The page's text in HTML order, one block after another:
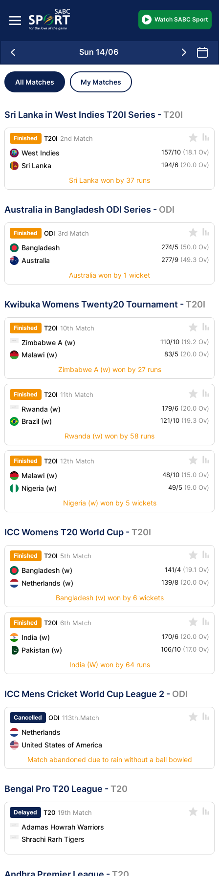
Watch SABC Sport
All Matches My Matches
Sun 14/06
Sri Lanka in West Indies T20I Series -T20I
Finished T20I 2nd Match
West Indies 157/10 (18.1 Ov)
Sri Lanka 194/6 (20.0 Ov)
Sri Lanka won by 37 runs
Australia in Bangladesh ODI Series - ODI
Finished ODI 3rd Match
Bangladesh 274/5 (50.0 Ov)
Australia 277/9 (49.3 Ov)
Australia won by 1 wicket
Kwibuka Womens Twenty20 Tournament -T20I
Finished T20I 10th Match
Zimbabwe A (w) 110/10 (19.2 Ov)
Malawi (w) 83/5 (20.0 Ov)
Zimbabwe A (w) won by 27 runs
Finished T20I 11th Match
Rwanda (w) 179/6 (20.0 Ov)
Brazil (w) 121/10 (19.3 Ov)
Rwanda (w) won by 58 runs
Finished T20I 12th Match
Malawi (w) 48/10 (15.0 Ov)
Nigeria (w) 49/5 (9.0 Ov)
Nigeria (w) won by 5 wickets
ICC Womens T20 World Cup -T20I
Finished T20I 5th Match
Bangladesh (w) 141/4 (19.1 Ov)
Netherlands (w) 139/8 (20.0 Ov)
Bangladesh (w) won by 6 wickets
Finished T20I 6th Match
India (w) 170/6 (20.0 Ov)
Pakistan (w) 106/10 (17.0 Ov)
India (W) won by 64 runs
ICC Mens Cricket World Cup League 2 - ODI
Cancelled ODI 113th.Match
Netherlands
United States of America
Match abandoned due to rain without a ball bowled
Bengal Pro T20 League -T20
Delayed T20 19th Match
Adamas Howrah Warriors
Shrachi Rarh Tigers